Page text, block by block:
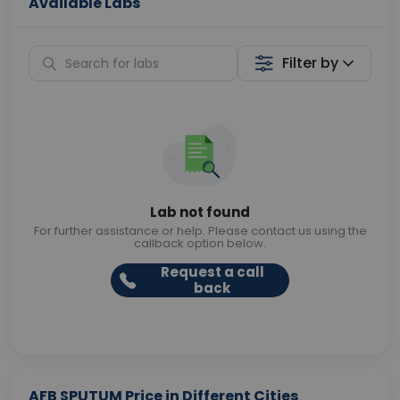
Filter by
Lab not found
For further assistance or help. Please contact us using the
callback option below.
Request a call
back